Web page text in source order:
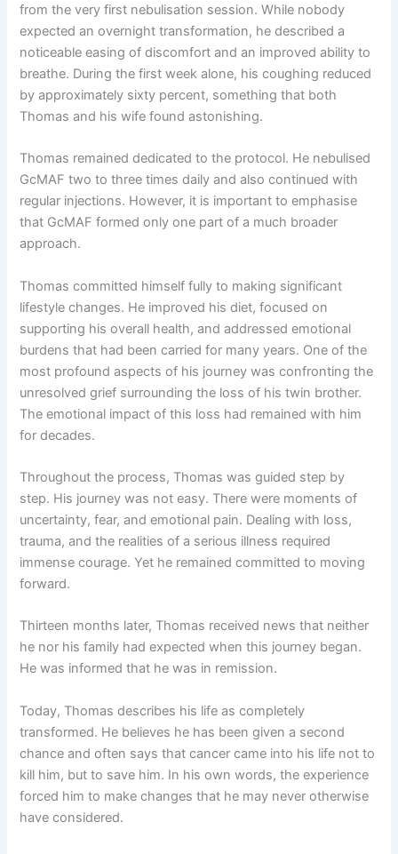
from the very first nebulisation session. While nobody
expected an overnight transformation, he described a
noticeable easing of discomfort and an improved ability to
breathe. During the first week alone, his coughing reduced
by approximately sixty percent, something that both
Thomas and his wife found astonishing.
Thomas remained dedicated to the protocol. He nebulised
GcMAF two to three times daily and also continued with
regular injections. However, it is important to emphasise
that GcMAF formed only one part of a much broader
approach.
Thomas committed himself fully to making significant
lifestyle changes. He improved his diet, focused on
supporting his overall health, and addressed emotional
burdens that had been carried for many years. One of the
most profound aspects of his journey was confronting the
unresolved grief surrounding the loss of his twin brother.
The emotional impact of this loss had remained with him
for decades.
Throughout the process, Thomas was guided step by
step. His journey was not easy. There were moments of
uncertainty, fear, and emotional pain. Dealing with loss,
trauma, and the realities of a serious illness required
immense courage. Yet he remained committed to moving
forward.
Thirteen months later, Thomas received news that neither
he nor his family had expected when this journey began.
He was informed that he was in remission.
Today, Thomas describes his life as completely
transformed. He believes he has been given a second
chance and often says that cancer came into his life not to
kill him, but to save him. In his own words, the experience
forced him to make changes that he may never otherwise
have considered.